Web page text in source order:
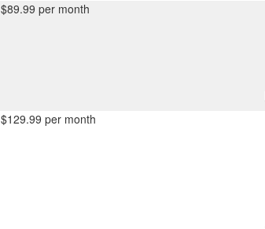
$89.99 per month
$129.99 per month